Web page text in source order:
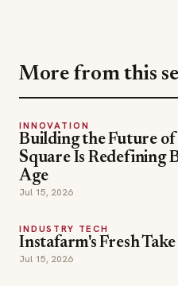
Building the Future
Square Is Redefining
Age
INDUSTRY TECH
Instafarm's Fresh
Jul 15, 2026
Panda Fest and the
Experiential
Jul 15, 2026